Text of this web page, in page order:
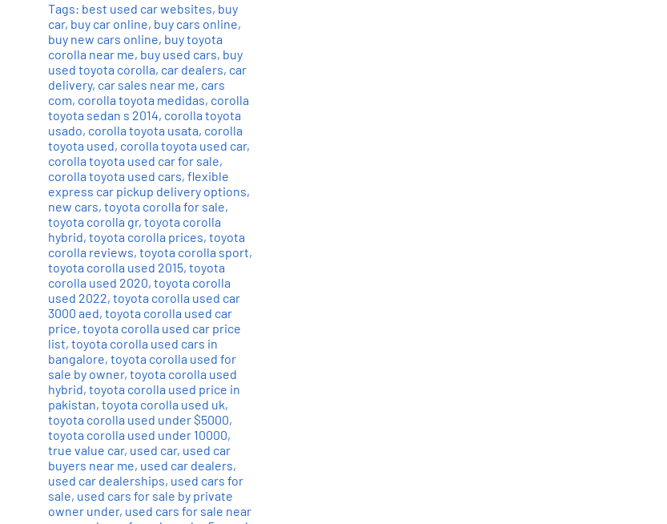
Tags: best used car websites, buy
car, buy car online, buy cars online,
buy new cars online, buy toyota
corolla near me, buy used cars, buy
used toyota corolla, car dealers, car
delivery, car sales near me, cars
com, corolla toyota medidas, corolla
toyota sedan s 2014, corolla toyota
usado, corolla toyota usata, corolla
toyota used, corolla toyota used car,
corolla toyota used car for sale,
corolla toyota used cars, flexible
express car pickup delivery options,
new cars, toyota corolla for sale,
toyota corolla gr, toyota corolla
hybrid, toyota corolla prices, toyota
corolla reviews, toyota corolla sport,
toyota corolla used 2015, toyota
corolla used 2020, toyota corolla
used 2022, toyota corolla used car
3000 aed, toyota corolla used car
price, toyota corolla used car price
list, toyota corolla used cars in
bangalore, toyota corolla used for
sale by owner, toyota corolla used
hybrid, toyota corolla used price in
pakistan, toyota corolla used uk,
toyota corolla used under $5000,
toyota corolla used under 10000,
true value car, used car, used car
buyers near me, used car dealers,
used car dealerships, used cars for
sale, used cars for sale by private
owner under, used cars for sale near